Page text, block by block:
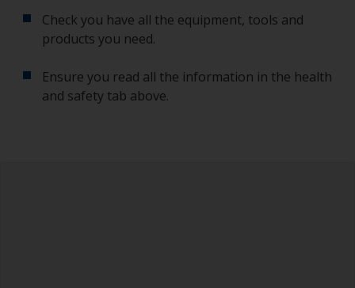
Check you have all the equipment, tools and
products you need.
Ensure you read all the information in the health
and safety tab above.